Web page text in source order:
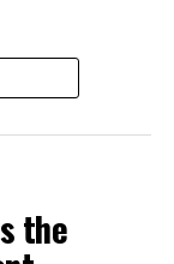
and
the